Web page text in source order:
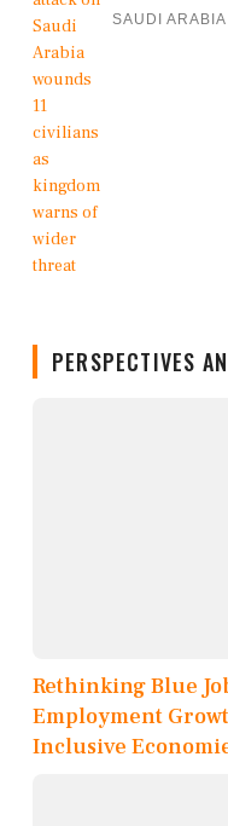
SAUDI ARABIA
PERSPECTIVES
Rethinking Blue
Employment
Inclusive